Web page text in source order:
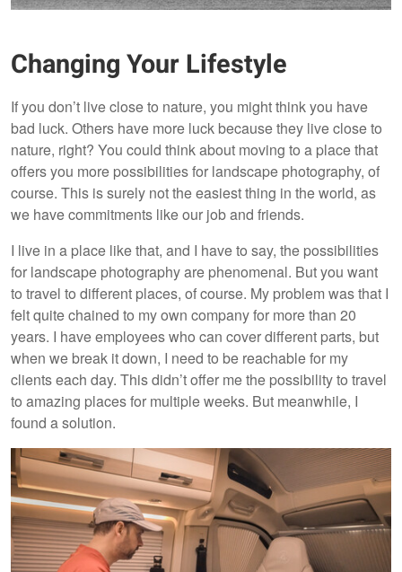
Changing Your Lifestyle
If you don’t live close to nature, you might think you have
bad luck. Others have more luck because they live close to
nature, right? You could think about moving to a place that
offers you more possibilities for landscape photography, of
course. This is surely not the easiest thing in the world, as
we have commitments like our job and friends.
I live in a place like that, and I have to say, the possibilities
for landscape photography are phenomenal. But you want
to travel to different places, of course. My problem was that I
felt quite chained to my own company for more than 20
years. I have employees who can cover different parts, but
when we break it down, I need to be reachable for my
clients each day. This didn’t offer me the possibility to travel
to amazing places for multiple weeks. But meanwhile, I
found a solution.